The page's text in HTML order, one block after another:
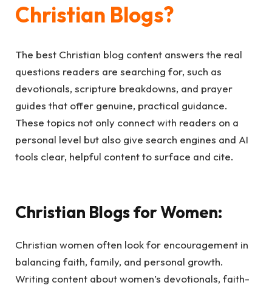
Christian Blogs?
The best Christian blog content answers the real
questions readers are searching for, such as
devotionals, scripture breakdowns, and prayer
guides that offer genuine, practical guidance.
These topics not only connect with readers on a
personal level but also give search engines and AI
tools clear, helpful content to surface and cite.
Christian Blogs for Women:
Christian women often look for encouragement in
balancing faith, family, and personal growth.
Writing content about women’s devotionals, faith-